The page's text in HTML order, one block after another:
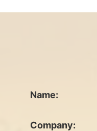
Name:
Company: